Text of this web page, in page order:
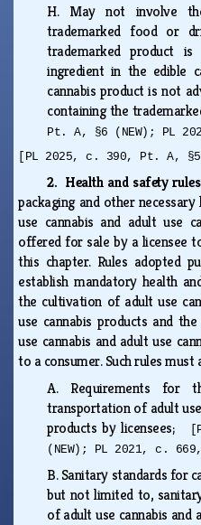
H. May not involve
trademarked food or
trademarked product
ingredient in the edible
cannabis product is not
containing the
Pt. A, §6 (NEW); PL
[PL 2025, c. 390, Pt. A,
2. Health and safety
packaging and other
use cannabis and adult use
offered for sale by a licensee
this chapter. Rules adopted
establish mandatory health
the cultivation of adult use
use cannabis products and
use cannabis and adult use
to a consumer. Such rules
A. Requirements for
transportation of adult
products by licensees;
(NEW); PL 2021, c.
B.Sanitary standards for
but not limited to,
of adult use cannabis and